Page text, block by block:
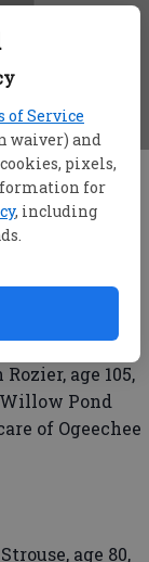
of Service
waiver) and
pixels,
for
, including
age 105,
Willow Pond
of Ogeechee
age 80,